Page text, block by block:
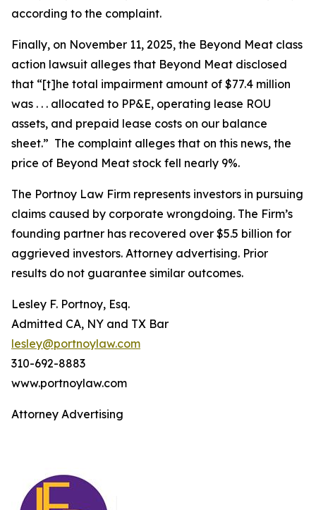
according to the complaint.
Finally, on November 11, 2025, the Beyond Meat class
action lawsuit alleges that Beyond Meat disclosed
that “[t]he total impairment amount of $77.4 million
was . . . allocated to PP&E, operating lease ROU
assets, and prepaid lease costs on our balance
sheet.” The complaint alleges that on this news, the
price of Beyond Meat stock fell nearly 9%.
The Portnoy Law Firm represents investors in pursuing
claims caused by corporate wrongdoing. The Firm’s
founding partner has recovered over $5.5 billion for
aggrieved investors. Attorney advertising. Prior
results do not guarantee similar outcomes.
Lesley F. Portnoy, Esq.
Admitted CA, NY and TX Bar
lesley@portnoylaw.com
310-692-8883
www.portnoylaw.com
Attorney Advertising